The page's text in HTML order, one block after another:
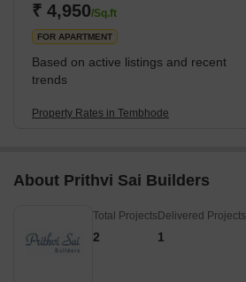
₹ 4,950/Sq.ft
FOR APARTMENT
Based on active listings and recent
trends
Property Rates in Tembhode
About Prithvi Sai Builders
Total Projects
2
Delivered Projects
1